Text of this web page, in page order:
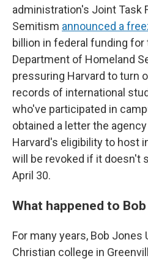
administration's Joint Task
Semitism announced a
billion in federal funding for
Department of Homeland
pressuring Harvard to turn
records of international
who've participated in
obtained a letter the
Harvard's eligibility to host
will be revoked if it doesn't
April 30.
What happened to
For many years, Bob Jones
Christian college in